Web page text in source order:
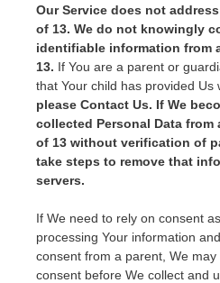
Our Service does not
of 13. We do not knowingly
identifiable information from
13. If You are a parent or
that Your child has provided Us
please Contact Us. If We
collected Personal Data from
of 13 without verification of
take steps to remove that
servers.
If We need to rely on consent
processing Your information
consent from a parent, We may
consent before We collect and